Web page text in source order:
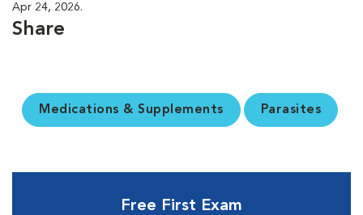
Apr 24, 2026.
Share
Medications & Supplements Parasites
Free First Exam